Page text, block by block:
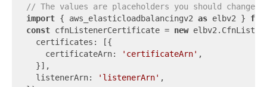
// The values are placeholders you should change.
import { aws_elasticloadbalancingv2 as elbv2 }
const cfnListenerCertificate = new
  certificates: [{
    certificateArn:
'certificateArn' ,
  }],
  listenerArn:
'listenerArn' ,